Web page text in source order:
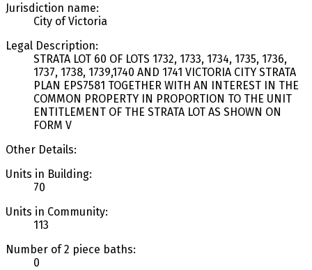
Jurisdiction name:
City of Victoria
Legal Description:
STRATA LOT 60 OF LOTS 1732, 1733, 1734, 1735, 1736,
1737, 1738, 1739,1740 AND 1741 VICTORIA CITY STRATA
PLAN EPS7581 TOGETHER WITH AN INTEREST IN THE
COMMON PROPERTY IN PROPORTION TO THE UNIT
ENTITLEMENT OF THE STRATA LOT AS SHOWN ON
FORM V
Other Details:
Units in Building:
70
Units in Community:
113
Number of 2 piece baths:
0